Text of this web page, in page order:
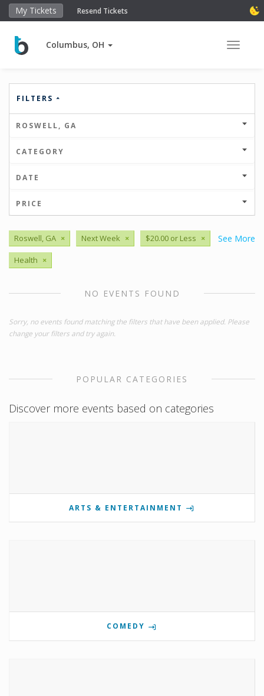
My Tickets Resend Tickets
Columbus, OH Toggle
FILTERS
ROSWELL, GA
CATEGORY
DATE
PRICE
See More
Roswell, GA × Next Week × $20.00 or Less ×
Health ×
NO EVENTS FOUND
Sorry, no events found matching the filters that have been applied. Please
change your filters and try again.
POPULAR CATEGORIES
Discover more events based on categories
ARTS & ENTERTAINMENT
COMEDY